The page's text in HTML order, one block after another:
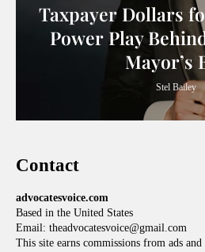
Taxpayer Dollars
Power Play
Mayor’s
Stel Bailey
Contact
advocatesvoice.com
Based in the United States
Email: theadvocatesvoice@gmail.com
This site earns commissions from ads